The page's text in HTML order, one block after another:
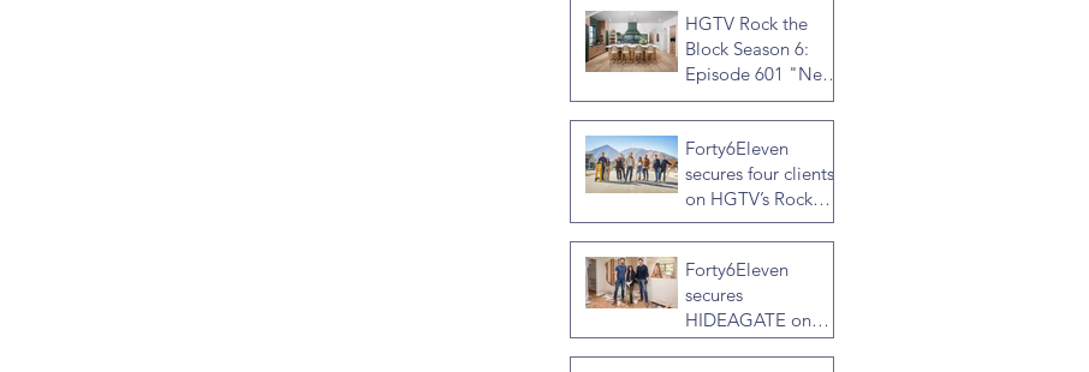
HGTV Rock the
Block Season 6:
Episode 601 "New
Block, New
Drama" Recap
Forty6Eleven
secures four clients
on HGTV’s Rock
the Block Season
Six: Rookies versus
Veterans with host
Ty Pennington
Forty6Eleven
secures
HIDEAGATE on
HGTV home